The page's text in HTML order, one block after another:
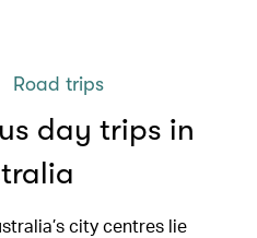
Road trips
day trips in
city centres lie